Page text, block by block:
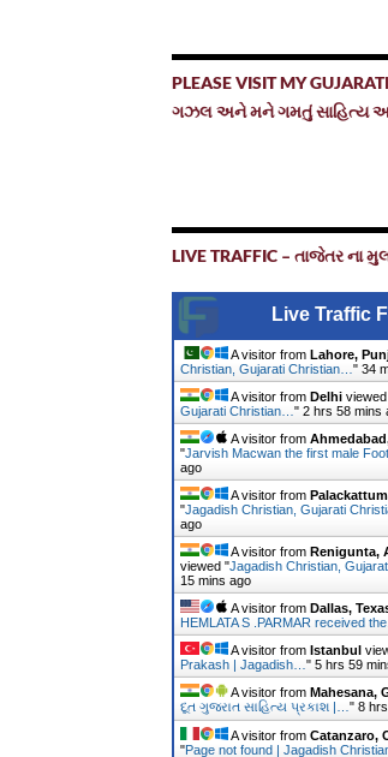
PLEASE VISIT MY GUJARATI
ગઝલ અને મને ગમતું સાહિત્ય
LIVE TRAFFIC – તાજેતર ના
Live Traffic
A visitor from Lahore,
Christian, Gujarati Christian… " 34
A visitor from Delhiviewed
Gujarati Christian… " 2 hrs 58 mins
A visitor from
"Jarvish Macwan the first male
ago
A visitor from
"Jagadish Christian, Gujarati
ago
A visitor from Renigunta,
viewed "Jagadish Christian,
15 mins ago
A visitor from Dallas,
HEMLATA S .PARMAR received
A visitor from Istanbul
Prakash | Jagadish… " 5 hrs 59
A visitor from Mahesana,
દૂત ગુજરાત સાહિત્ય પ્રકાશ |… " 8
A visitor from Catanzaro,
"Page not found | Jagadish